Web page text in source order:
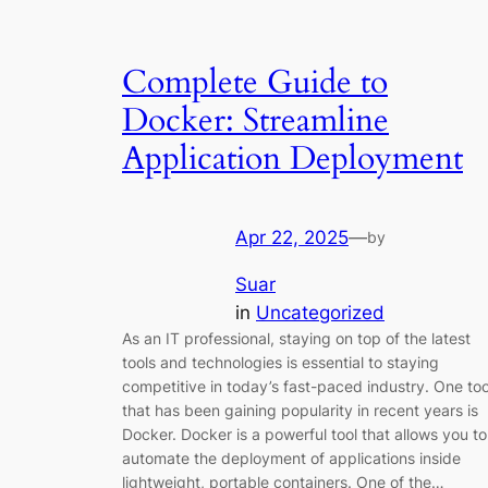
Complete Guide to
Docker: Streamline
Application Deployment
Apr 22, 2025—by
Suar
in Uncategorized
As an IT professional, staying on top of the latest
tools and technologies is essential to staying
competitive in today’s fast-paced industry. One
that has been gaining popularity in recent years is
Docker. Docker is a powerful tool that allows you to
automate the deployment of applications inside
lightweight, portable containers. One of the…